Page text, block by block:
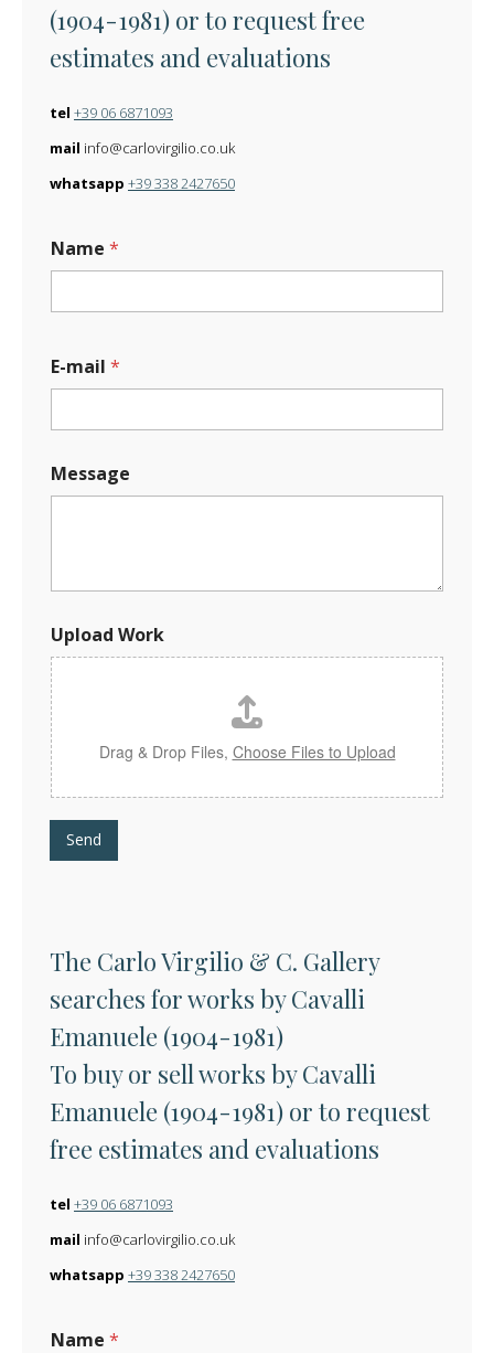
(1904-1981) or to request free
estimates and evaluations
tel +39 06 6871093
mail info@carlovirgilio.co.uk
whatsapp +39 338 2427650
Name *
E-mail *
-
m
m
a
i
l
W
o
r
k
Message
Upload Work
Drag & Drop Files, Choose Files to Upload
Send
The Carlo Virgilio & C. Gallery
searches for works by Cavalli
Emanuele (1904-1981)
To buy or sell works by Cavalli
Emanuele (1904-1981) or to request
free estimates and evaluations
tel +39 06 6871093
mail info@carlovirgilio.co.uk
whatsapp +39 338 2427650
Name *